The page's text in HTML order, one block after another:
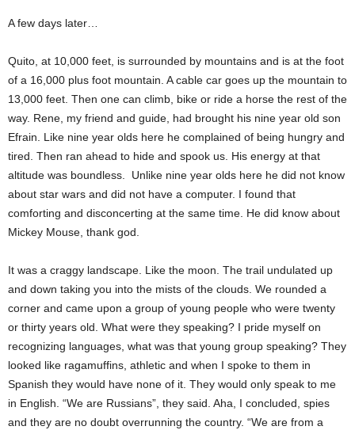
A few days later…
Quito, at 10,000 feet, is surrounded by mountains and is at the foot
of a 16,000 plus foot mountain. A cable car goes up the mountain to
13,000 feet. Then one can climb, bike or ride a horse the rest of the
way. Rene, my friend and guide, had brought his nine year old son
Efrain. Like nine year olds here he complained of being hungry and
tired. Then ran ahead to hide and spook us. His energy at that
altitude was boundless. Unlike nine year olds here he did not know
about star wars and did not have a computer. I found that
comforting and disconcerting at the same time. He did know about
Mickey Mouse, thank god.
It was a craggy landscape. Like the moon. The trail undulated up
and down taking you into the mists of the clouds. We rounded a
corner and came upon a group of young people who were twenty
or thirty years old. What were they speaking? I pride myself on
recognizing languages, what was that young group speaking? They
looked like ragamuffins, athletic and when I spoke to them in
Spanish they would have none of it. They would only speak to me
in English. “We are Russians”, they said. Aha, I concluded, spies
and they are no doubt overrunning the country. “We are from a